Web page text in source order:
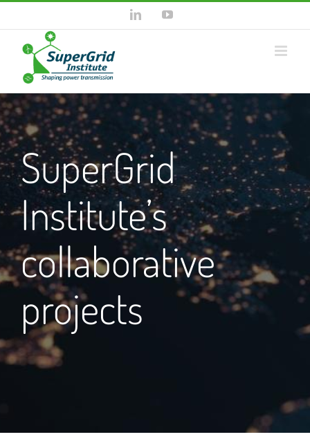
content
LinkedInYouTube
SuperGrid
Institute’s
collaborative
projects